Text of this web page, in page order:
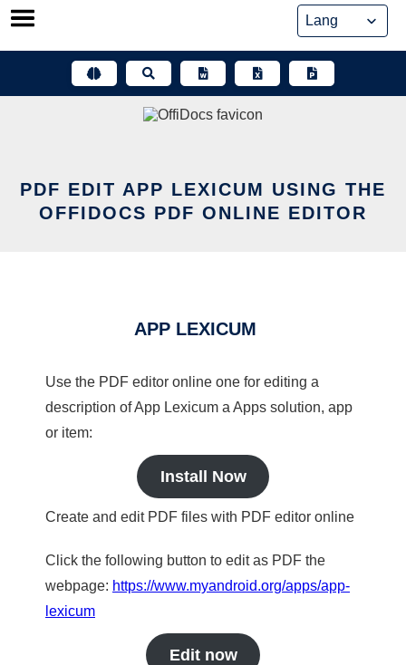
Skip
PDF EDIT APP LEXICUM USING THE
OFFIDOCS PDF ONLINE EDITOR
APP LEXICUM
Use the PDF editor online one for editing a
description of App Lexicum a Apps solution, app
or item:
Install Now
Create and edit PDF files with PDF editor online
Click the following button to edit as PDF the
webpage: https://www.myandroid.org/apps/app-
lexicum
Edit now